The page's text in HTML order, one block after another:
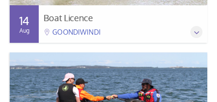
14
Aug
Boat Licence
GOONDIWINDI